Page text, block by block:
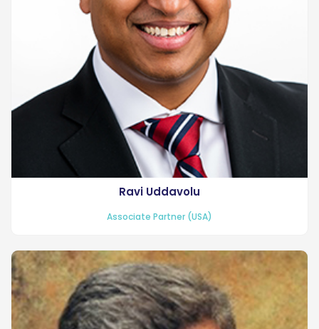
Ravi Uddavolu
Associate Partner (USA)